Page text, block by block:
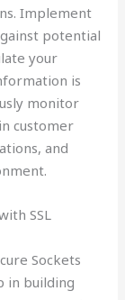
Implement
potential
your
is
monitor
customer
and
SSL
Sockets
in building